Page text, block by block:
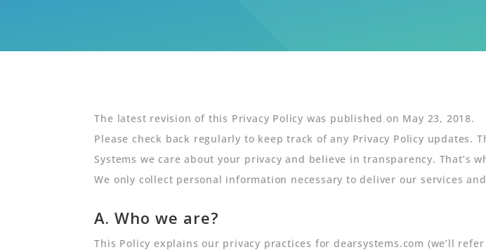
The latest revision of this Privacy Policy was published on May 23, 2018.
Please check back regularly to keep track of any Privacy Policy updates.
Systems we care about your privacy and believe in transparency.
We only collect personal information necessary to deliver our services
A. Who we are?
This Policy explains our privacy practices for dearsystems.com (we’ll